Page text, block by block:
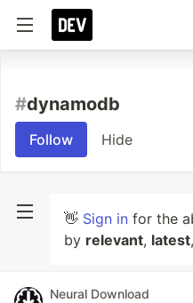
#dynamodb
Follow Hide
👋 Sign in for the
by relevant, latest
Neural Download